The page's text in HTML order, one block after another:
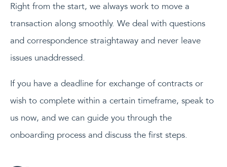
Right from the start, we always work to move a
transaction along smoothly. We deal with questions
and correspondence straightaway and never leave
issues unaddressed.
If you have a deadline for exchange of contracts or
wish to complete within a certain timeframe, speak to
us now, and we can guide you through the
onboarding process and discuss the first steps.